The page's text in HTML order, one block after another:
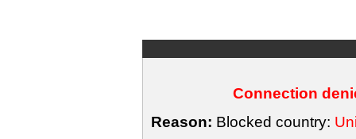
Connection
Reason: Blocked country: